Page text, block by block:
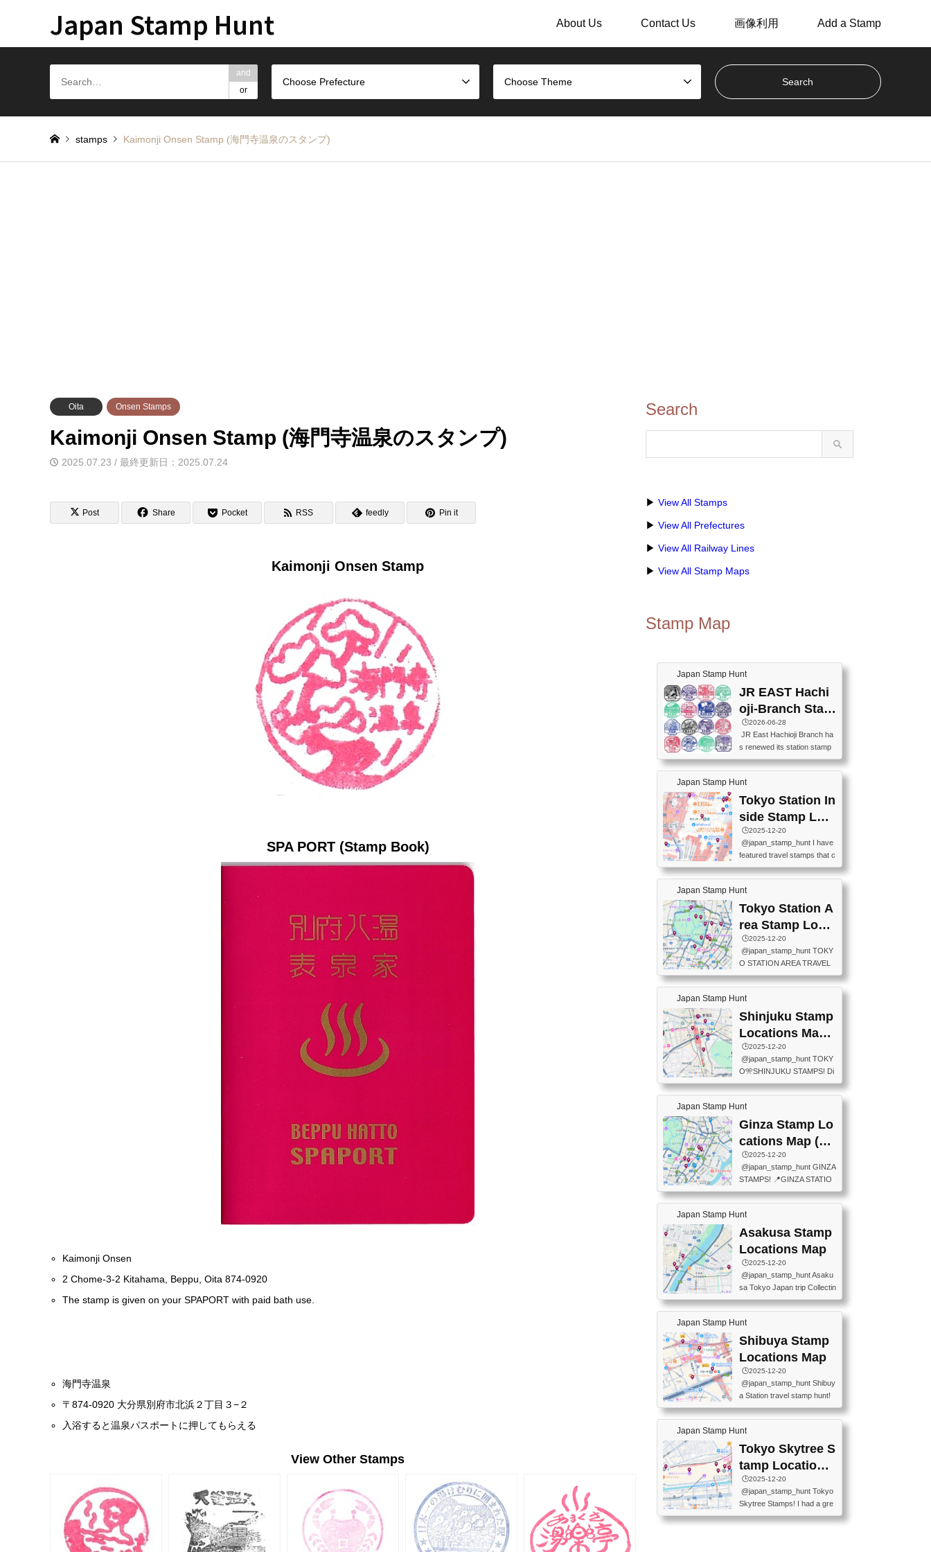
Japan Stamp Hunt About Us Contact Us 画像利用 Add a Stamp
and
or
Choose Prefecture Choose Theme
stamps Kaimonji Onsen Stamp (海門寺温泉のスタンプ)
Oita Onsen Stamps
Kaimonji Onsen Stamp (海門寺温泉のスタンプ)
2025.07.23 / 最終更新日：2025.07.24
Post Share Pocket RSS feedly Pin it
Kaimonji Onsen Stamp
SPA PORT (Stamp Book)
Kaimonji Onsen
2 Chome-3-2 Kitahama, Beppu, Oita 874-0920
The stamp is given on your SPAPORT with paid bath use.
海門寺温泉
〒874-0920 大分県別府市北浜２丁目３−２
入浴すると温泉パスポートに押してもらえる
View Other Stamps
Search
▶ View All Stamps
▶ View All Prefectures
▶ View All Railway Lines
▶ View All Stamp Maps
Stamp Map
Japan Stamp Hunt
JR EAST Hachi
oji-Branch Stam
p List (JR東日本
八王子支社スタ
ンプリスト)
🕒️2026-06-28
JR East Hachioji Branch ha
s renewed its station stamp
s.JR東日本八王子支社の駅
スタンプがリニューアルし
ました。At the moment, bot
h the legacy and new stamp
s are available, but the legac
y stamps will be discontinue
d on September 30, 2026 (T
he round designs are the leg
acy stamps.).現在は新旧両
方のスタンプを押せます
ザインが旧スタンプで
す。）The Google Spreadsh
eet below summarizes wher
e the stamps are located an
d when they are available.下
Japan Stamp Hunt
Tokyo Station In
side Stamp Loc
ations Map
🕒️2025-12-20
@japan_stamp_hunt I have
featured travel stamps that c
an be collected inside Tokyo
Station. 📍Travelers Factory
(stationery shop) 📍Tokyo Ci
ty i (tourist information cente
r) 📍Tokyo Station stamp (O
utside the Marunouchi south
exit ticket gate) 📍Tokyo Ce
nter Post Office (Request re
quired at the counter. Tell at t
he counter "I would like a Fu
o (Tokyo Station Yaesu Nort
h Exit B1F) 📍Jump shop (L
ocated near Chikawa Land)
📍Ya...
Japan Stamp Hunt
Tokyo Station A
rea Stamp Locat
ions Map
🕒️2025-12-20
@japan_stamp_hunt TOKY
O STATION AREA TRAVEL
STAMPS – PART2🔥 More tr
avel stamps around Tokyo S
tation — this time, just beyon
d the station itself! From mus
eums to parks, here are a fe
w fun spots where you can c
ollect stamps, all within walki
ng distance. These stamps
aren’t inside the station like l
ast time — this time, I explor
T INFORMATION CENTER
(2stamps) 📍TOKYO INTER
NATIONAL FORUM(2stamp
s) 📍NATIONAL ARCHIVES
OF JAPAN(2stamps) 📍IM
Japan Stamp Hunt
Shinjuku Stamp
Locations Map
(新宿スタンプマ
ップ)
🕒️2025-12-20
@japan_stamp_hunt TOKY
O🎌SHINJUKU STAMPS! Di
scover the travel stamps yo
u can collect around Shinjuk
u. Featured spots: 📍SHINJ
UKU GYOEN NATIONAL G
ARDEN 11-11 Naitomachi, S
hinjuku City, Tokyo 160-0014
📍TOKYO METROPOLITAN
GOVERNMENT BUILDING
2 Chome-8-1 Nishishinjuku,
Shinjuku City, Tokyo 163-80
ON CENTER ・JAPANESE
PREFECTURAL TOURISM
PROMOTION CENTER 📍K
INOKUNIYA SHINJUKU MAI
N STORE 3 Chome-17-7 Shi
60-0022 📍BOOKS KIN...
Japan Stamp Hunt
Ginza Stamp Lo
cations Map (銀
座スタンプマッ
プ)
🕒️2025-12-20
@japan_stamp_hunt GINZA
STAMPS! 📍GINZA STATIO
N(TOKYO METRO) 📍G IN
FO 📍TOKYO CHUO CITY
TOURIST INFORMATION C
ENTER 📍YABATON(TOKY
O GINZA BRANCH) 📍JR Y
URAKUCHO STATION 📍TA
KARAKUJI DREAM PALACE
📍KABUKI-ZA 📍GINZA LIO
N BEER-HALL(GINZA 7-CH
OME BRANCH) 📍KUSURI
tamp #ginza ♬ 銀色のテラ
スで - RetroChillRadio
Japan Stamp Hunt
Asakusa Stamp
Locations Map
🕒️2025-12-20
@japan_stamp_hunt Asaku
sa Tokyo Japan trip Collectin
g station stamp, goshuin, fuu
keiin has seriously become
one of the best thing I do in J
apan. a greatpiece of memor
y to bring home with me! Wo
uld you do it? ------------------
------------------- 📍Asakusa
Culture Tourist Information C
enter 📍Kaminarimon Post O
ffice 📍TOBU Skytree Line A
ytree Floor 350 📍TOBU Sk
ytree Line Tokyo Skytree St.
#asakusa #traveljapan #trav
elmemories #japanth...
Japan Stamp Hunt
Shibuya Stamp
Locations Map
🕒️2025-12-20
@japan_stamp_hunt Shibuy
a Station travel stamp hunt!
They're all nearby - super ea
sy to grab! 📍WANDER CO
MPASS SHIBUYA(near exitA
4, inside the station) 📍SHIB
U HACHI BOX(in front of ha
chiko) 📍JR SHIBUYA STATI
ON(south exit, outside gate)
🏷️ #japantravel #travelstamp
s #shibuya ♬ cute kawaii - n
anaacom
Japan Stamp Hunt
Tokyo Skytree S
tamp Locations
Map
🕒️2025-12-20
@japan_stamp_hunt Tokyo
Skytree Stamps! I had a gre
at time exploring Tokyo Skyt